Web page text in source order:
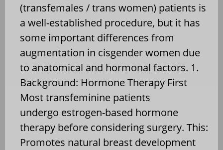
(transfemales / trans women) patients is
a well-established procedure, but it has
some important differences from
augmentation in cisgender women due
to anatomical and hormonal factors. 1.
Background: Hormone Therapy First
Most transfeminine patients
undergo estrogen-based hormone
therapy before considering surgery. This:
Promotes natural breast development